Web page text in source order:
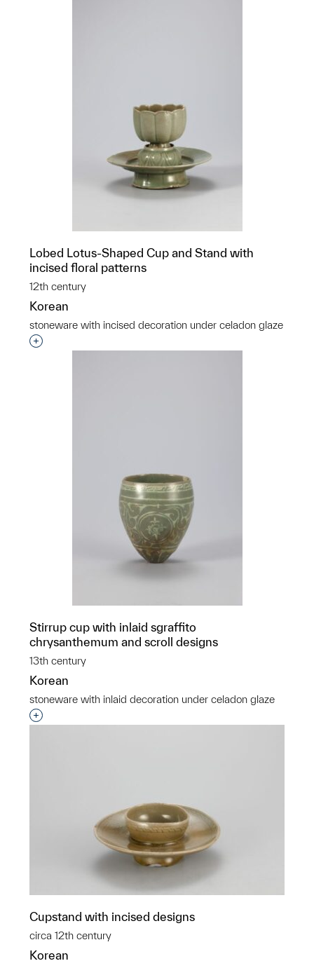
Lobed Lotus-Shaped Cup and Stand with
incised floral patterns
12th century
Korean
stoneware with incised decoration under celadon glaze
Interested in adding this object to a group?
Stirrup cup with inlaid sgraffito
chrysanthemum and scroll designs
13th century
Korean
stoneware with inlaid decoration under celadon glaze
Interested in adding this object to a group?
Cupstand with incised designs
circa 12th century
Korean